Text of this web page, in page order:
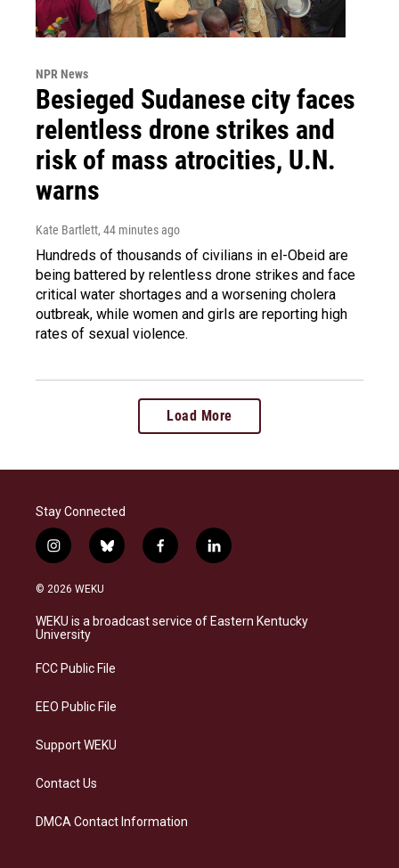
NPR News
Besieged Sudanese city faces
relentless drone strikes and
risk of mass atrocities, U.N.
warns
Kate Bartlett, 44 minutes ago
Hundreds of thousands of civilians in el-Obeid are
being battered by relentless drone strikes and face
critical water shortages and a worsening cholera
outbreak, while women and girls are reporting high
rates of sexual violence.
Load More
Stay Connected
i
n
s
a
g
a
b
l
s
f
a
b
l
i
e
© 2026 WEKU
WEKU is a broadcast service of Eastern Kentucky
University
FCC Public File
EEO Public File
Support WEKU
Contact Us
DMCA Contact Information